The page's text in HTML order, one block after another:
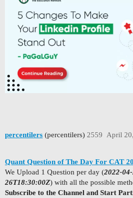
percentilers (percentilers) April
2559
Quant Question of The Day For CAT
We Upload 1 Question per day (2022-
26T18:30:00Z) with all the possible
Subscribe to the Channel and Start